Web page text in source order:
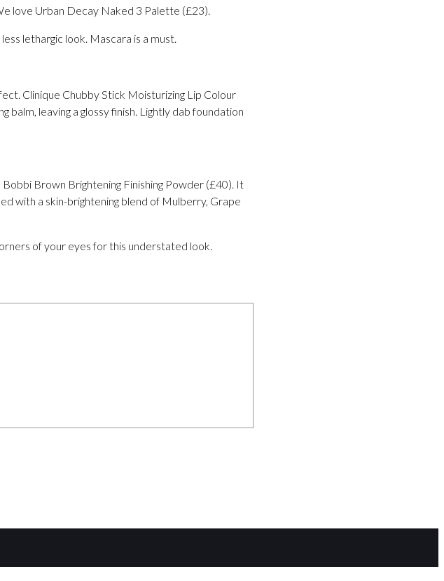
love Urban Decay Naked 3 Palette (£23).
lethargic look. Mascara is a must.
Clinique Chubby Stick Moisturizing Lip Colour
leaving a glossy finish. Lightly dab foundation
Brown Brightening Finishing Powder (£40). It
with a skin-brightening blend of Mulberry, Grape
of your eyes for this understated look.